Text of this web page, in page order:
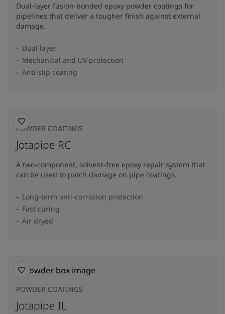
Dual-layer fusion-bonded epoxy powder coatings for
pipelines that deliver a tougher finish against external
damage.
Dual layer
Mechanical and UV protection
Anti-slip coating
POWDER COATINGS
Jotapipe RC
A two-component, solvent-free epoxy repair system that
can be used to patch damage on pipe coatings.
Long-term anti-corrosion protection
Fast curing
Air dryed
POWDER COATINGS
Jotapipe IL